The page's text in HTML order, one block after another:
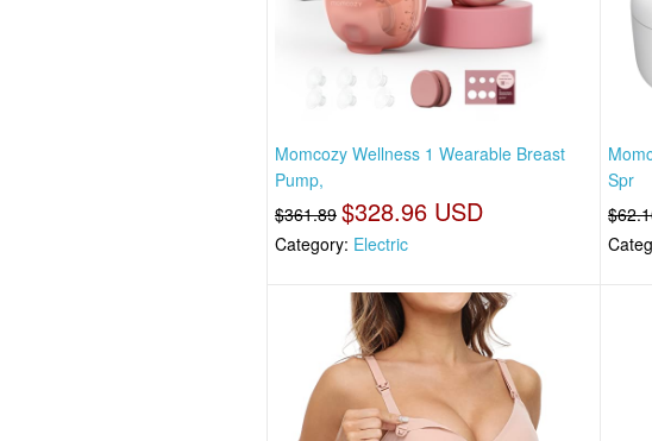
Momcozy Wellness 1 Wearable Breast
Pump,
$361.89 $328.96 USD
Category: Electric
Spr